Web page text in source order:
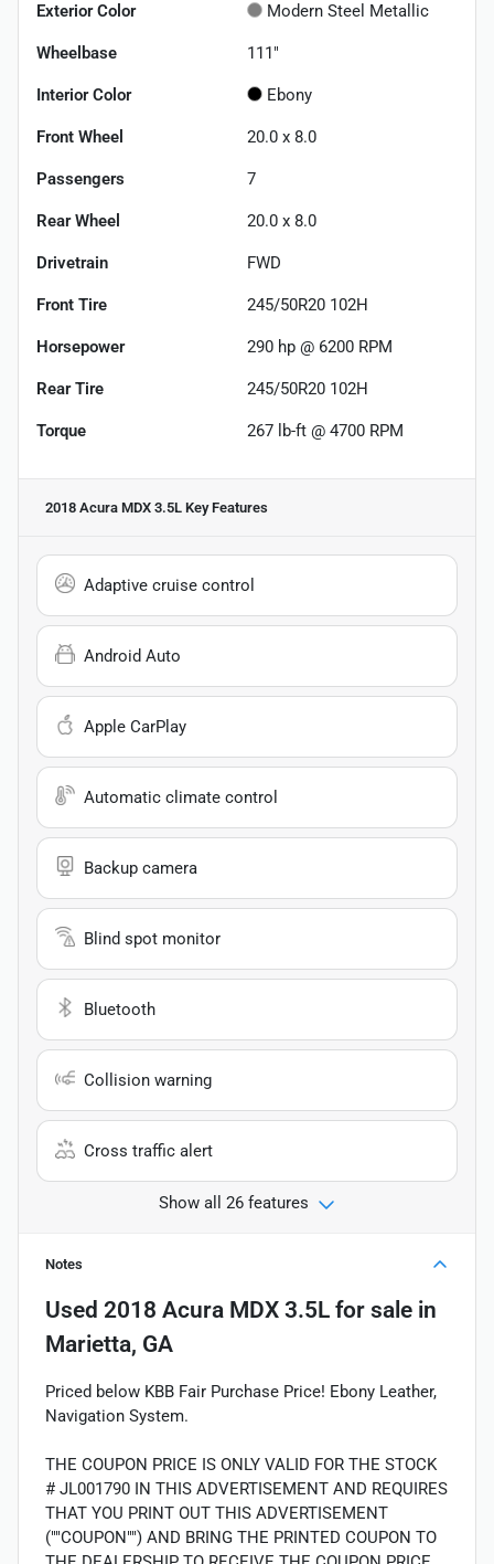
Exterior Color Modern Steel Metallic
Wheelbase 111"
Interior Color Ebony
Front Wheel 20.0 x 8.0
Passengers 7
Rear Wheel 20.0 x 8.0
Drivetrain FWD
Front Tire 245/50R20 102H
Horsepower 290 hp @ 6200 RPM
Rear Tire 245/50R20 102H
Torque 267 lb-ft @ 4700 RPM
2018 Acura MDX 3.5L Key Features
Adaptive cruise control
Android Auto
Apple CarPlay
Automatic climate control
Backup camera
Blind spot monitor
Bluetooth
Collision warning
Cross traffic alert
Show all 26 features
Notes
Used 2018 Acura MDX 3.5L for sale in
Marietta, GA
Priced below KBB Fair Purchase Price! Ebony Leather,
Navigation System.
THE COUPON PRICE IS ONLY VALID FOR THE STOCK
# JL001790 IN THIS ADVERTISEMENT AND REQUIRES
THAT YOU PRINT OUT THIS ADVERTISEMENT
(""COUPON"") AND BRING THE PRINTED COUPON TO